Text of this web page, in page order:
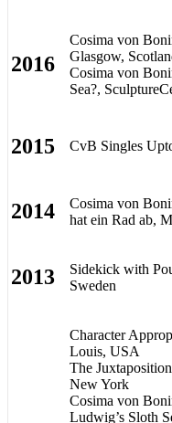
2016
Cosima von
Glasgow,
Cosima von
Sea?,
2015 CvB Singles
2014
Cosima von
hat ein Rad ab,
2013
Sidekick with
Sweden
Character
Louis, USA
The
New York
Cosima von
Ludwig’s Sloth